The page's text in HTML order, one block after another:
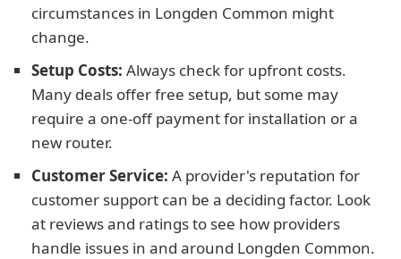
circumstances in Longden Common might
change.
Setup Costs: Always check for upfront costs.
Many deals offer free setup, but some may
require a one-off payment for installation or a
new router.
Customer Service: A provider's reputation for
customer support can be a deciding factor. Look
at reviews and ratings to see how providers
handle issues in and around Longden Common.